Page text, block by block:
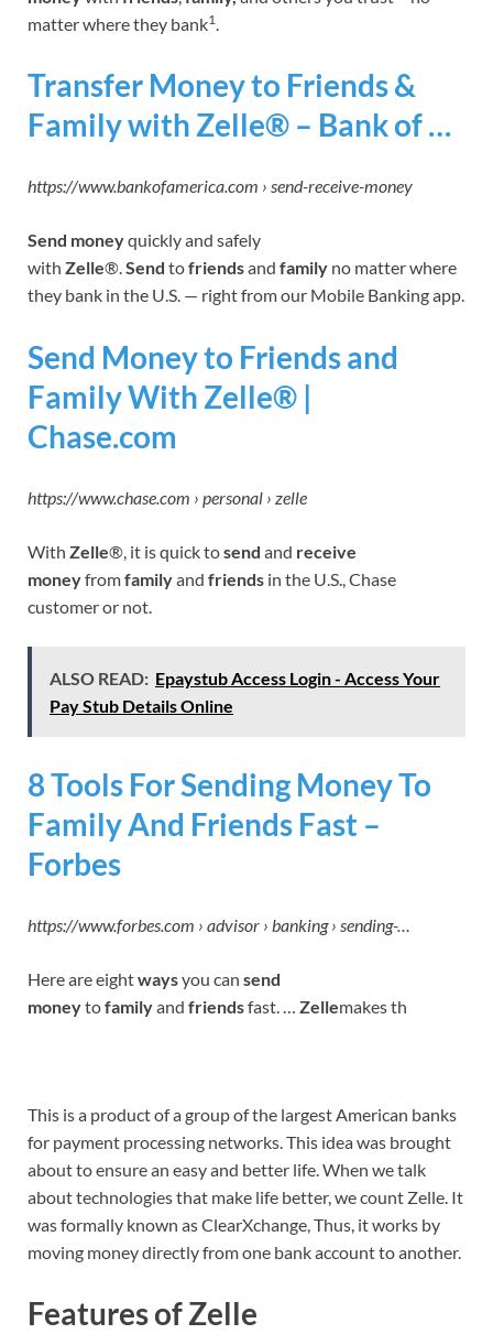
matter where they bank1.
Transfer Money to Friends &
Family with Zelle® – Bank of …
https://www.bankofamerica.com › send-receive-money
Send moneyquickly and safely
with Zelle®.Send tofriendsand family no matter where
they bank in the U.S. — right from our Mobile Banking app.
Send Money to Friends and
Family With Zelle® |
Chase.com
https://www.chase.com › personal › zelle
With Zelle®, it is quick tosend and receive
moneyfromfamilyand friends in the U.S., Chase
customer or not.
ALSO READ: Epaystub Access Login - Access Your
Pay Stub Details Online
8 Tools For Sending Money To
Family And Friends Fast –
Forbes
https://www.forbes.com › advisor › banking › sending-…
Here are eightwaysyou can send
moneytofamilyand friendsfast. … Zellemakes th
This is a product of a group of the largest American banks
for payment processing networks. This idea was brought
about to ensure an easy and better life. When we talk
about technologies that make life better, we count Zelle. It
was formally known as ClearXchange, Thus, it works by
moving money directly from one bank account to another.
Features of Zelle